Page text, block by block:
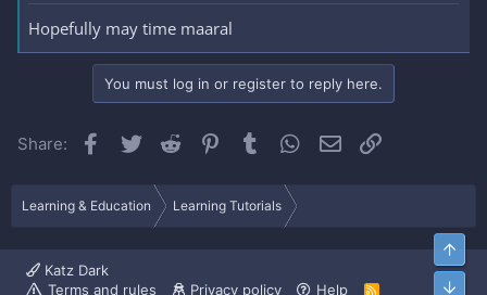
Hopefully may time maaral
You must log in or register to reply here.
Share: Facebook
Twitter Reddit Pinterest
Tumblr WhatsApp
Email
Learning & Education Learning Tutorials
Katz Dark
Terms and rules
Privacy policy Help R
Top